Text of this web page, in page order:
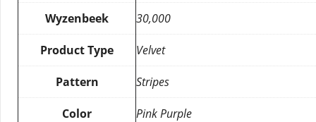
Wyzenbeek 30,000
Product Type Velvet
Pattern Stripes
Color Pink Purple